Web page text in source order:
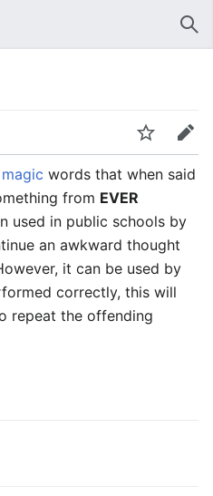
Watch
Edit
magic words that when said
from EVER
used in public schools by
an awkward thought
it can be used by
correctly, this will
repeat the offending